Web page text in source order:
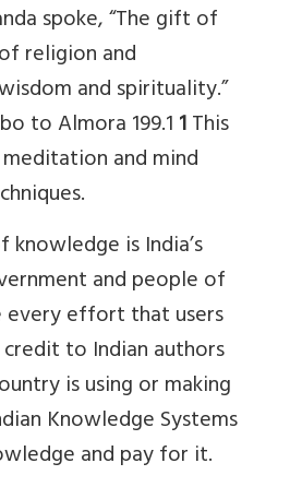
spoke, “The gift of
religion and
and spirituality.”
to Almora 199.11This
and mind
is India’s
and people of
every effort that users
to Indian authors
is using or making
Knowledge Systems
and pay for it.